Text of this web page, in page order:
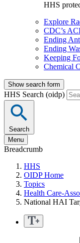
HHS
Explore
CDC’s
Ending
Ending
Keeping
Chemical
Show search form
HHS Search (oidp)
Search
Menu
Breadcrumb
HHS
OIDP Home
Topics
Health Care-
National HAI